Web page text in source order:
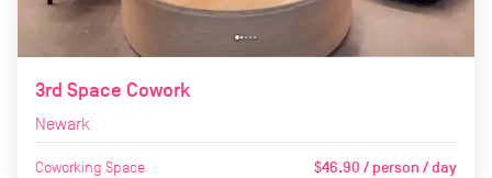
3rd Space Cowork
Newark
Coworking Space $46.90 / person / day